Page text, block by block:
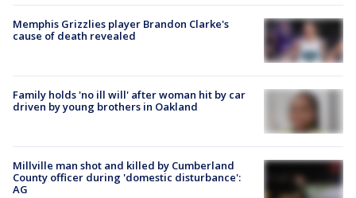
Memphis Grizzlies player Brandon Clarke's
cause of death revealed
Family holds 'no ill will' after woman hit by car
driven by young brothers in Oakland
Millville man shot and killed by Cumberland
County officer during 'domestic disturbance':
AG